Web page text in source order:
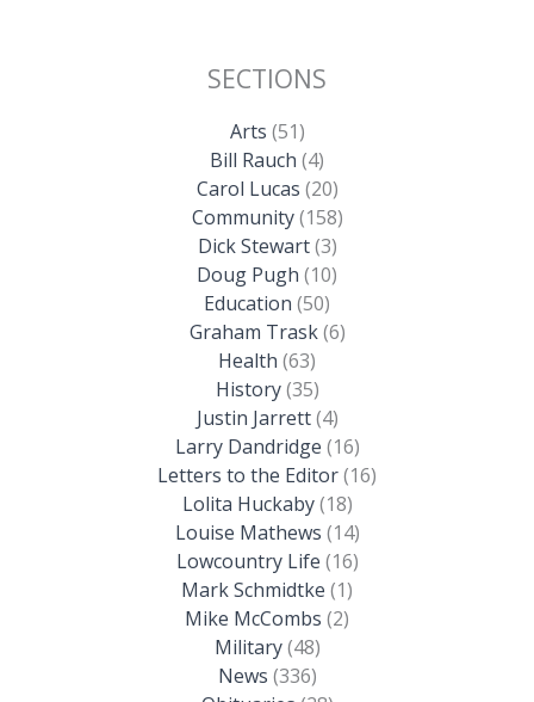
SECTIONS
Arts (51)
Bill Rauch (4)
Carol Lucas (20)
Community(158)
Dick Stewart(3)
Doug Pugh (10)
Education (50)
Graham Trask(6)
Health (63)
History(35)
Justin Jarrett(4)
Larry Dandridge (16)
Letters to the Editor(16)
Lolita Huckaby(18)
Louise Mathews (14)
Lowcountry Life (16)
Mark Schmidtke (1)
Mike McCombs (2)
Military(48)
News (336)